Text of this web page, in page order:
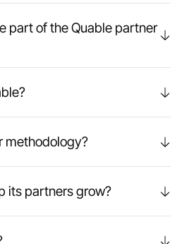
part of the Quable partner
methodology?
its partners grow?